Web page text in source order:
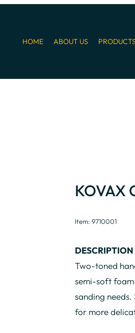
HOME ABOUT US PRODUCTS
KOVAX
Item: 9710001
DESCRIPTION
Two-toned
semi-soft
sanding needs.
for more